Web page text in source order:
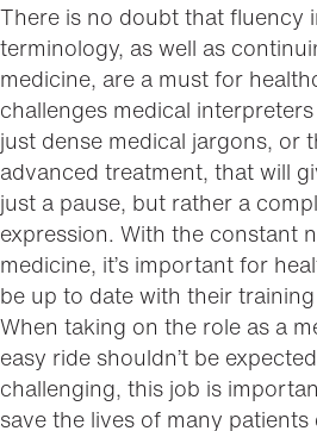
There is no doubt that fluency
terminology, as well as
medicine, are a must for
challenges medical
just dense medical jargons, or
advanced treatment, that will
just a pause, but rather a
expression. With the constant
medicine, it’s important for
be up to date with their
When taking on the role as a
easy ride shouldn’t be
challenging, this job is
save the lives of many